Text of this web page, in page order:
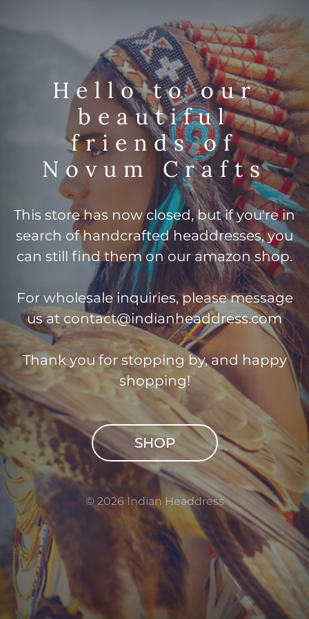
Hello to our
beautiful
friends of
Novum Crafts
This store has now closed, but if you're in
search of handcrafted headdresses, you
can still find them on our amazon shop.
For wholesale inquiries, please message
us atcontact@indianheaddress.com
Thank you for stopping by, and happy
shopping!
SHOP
© 2026 Indian Headdress